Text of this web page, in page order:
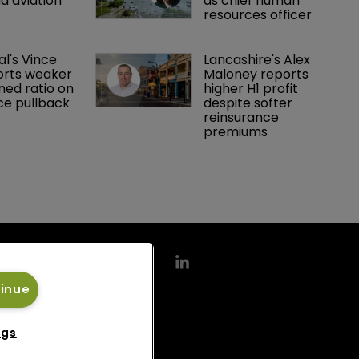
resources officer
Vince
weaker
ratio on
pullback
Lancashire's Alex
Maloney reports
higher H1 profit
despite softer
reinsurance
premiums